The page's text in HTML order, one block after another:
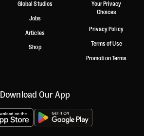
Global Studios
Jobs
Articles
Shop
Your Privacy
Choices
Privacy Policy
Terms of Use
Promotion Terms
Download Our App